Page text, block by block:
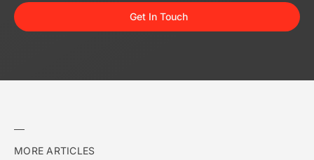
Get In Touch
MORE ARTICLES